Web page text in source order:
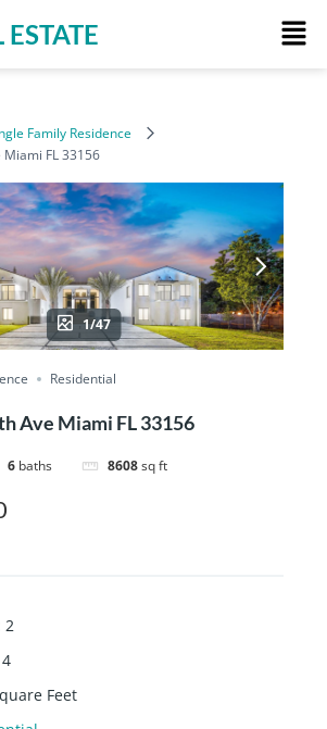
Family Residence
Miami FL 33156
1/47
Residential
Ave Miami FL 33156
6 baths 8608sq ft
2
4
Feet